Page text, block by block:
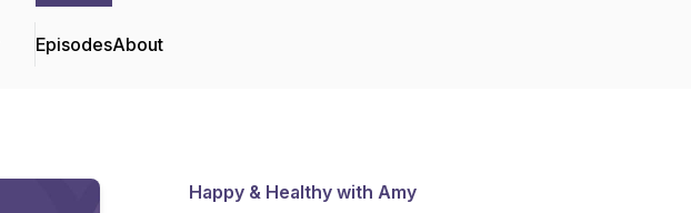
EpisodesAbout
Happy & Healthy with Amy